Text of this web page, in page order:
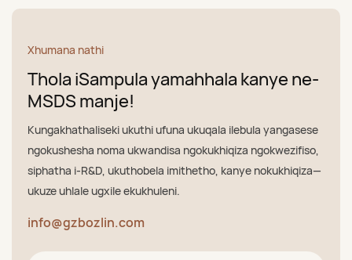
Xhumana nathi
Thola iSampula yamahhala kanye ne-
MSDS manje!
Kungakhathaliseki ukuthi ufuna ukuqala ilebula yangasese
ngokushesha noma ukwandisa ngokukhiqiza ngokwezifiso,
siphatha i-R&D, ukuthobela imithetho, kanye nokukhiqiza—
ukuze uhlale ugxile ekukhuleni.
info@gzbozlin.com